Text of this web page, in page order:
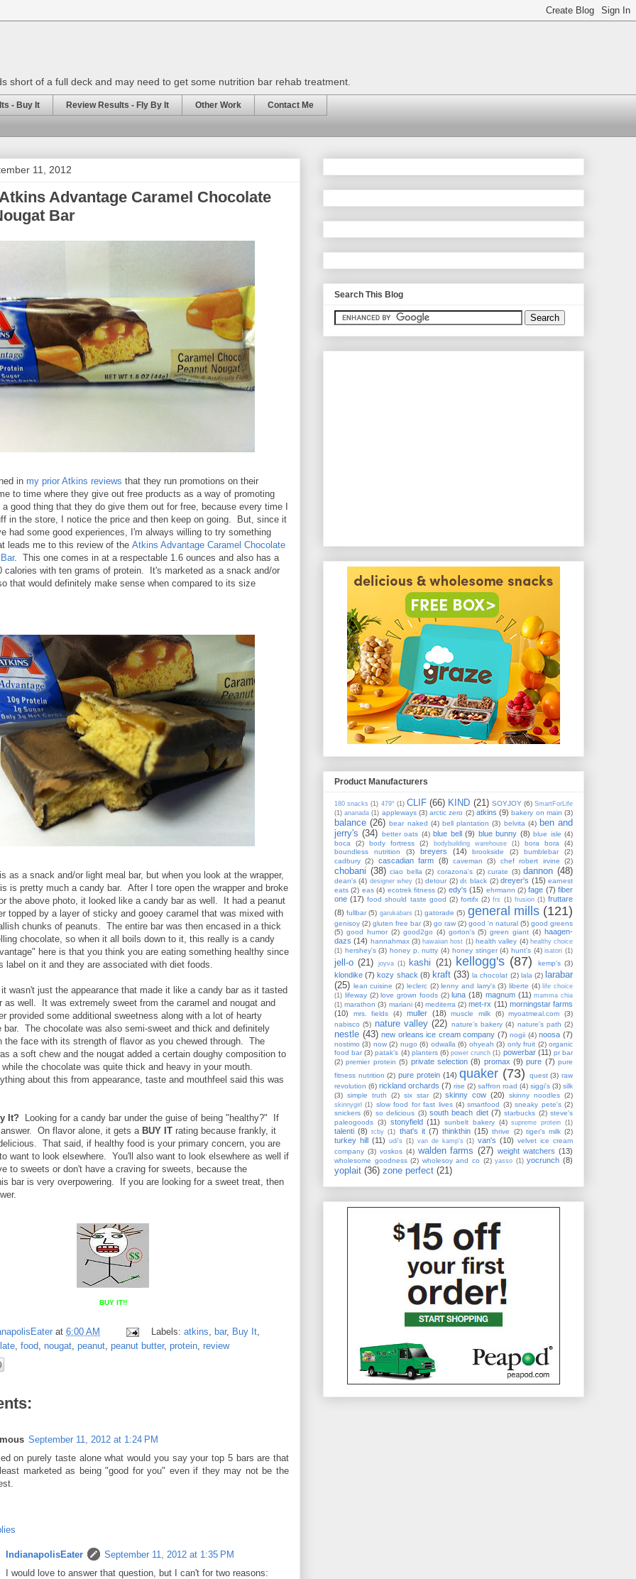
short of a full deck and may need to get some nutrition bar rehab treatment.
- Buy It Review Results - Fly By It Other Work Contact Me
11, 2012
Advantage Caramel Chocolate
Bar
in my prior Atkins reviews that they run promotions on their
to time where they give out free products as a way of promoting
good thing that they do give them out for free, because every time I
in the store, I notice the price and then keep on going. But, since it
had some good experiences, I'm always willing to try something
leads me to this review of the Atkins Advantage Caramel Chocolate
. This one comes in at a respectable 1.6 ounces and also has a
calories with ten grams of protein. It's marketed as a snack and/or
that would definitely make sense when compared to its size
as a snack and/or light meal bar, but when you look at the wrapper,
is pretty much a candy bar. After I tore open the wrapper and broke
the above photo, it looked like a candy bar as well. It had a peanut
topped by a layer of sticky and gooey caramel that was mixed with
chunks of peanuts. The entire bar was then encased in a thick
chocolate, so when it all boils down to it, this really is a candy
here is that you think you are eating something healthy since
label on it and they are associated with diet foods.
wasn't just the appearance that made it like a candy bar as it tasted
as well. It was extremely sweet from the caramel and nougat and
provided some additional sweetness along with a lot of hearty
bar. The chocolate was also semi-sweet and thick and definitely
the face with its strength of flavor as you chewed through. The
a soft chew and the nougat added a certain doughy composition to
the chocolate was quite thick and heavy in your mouth.
about this from appearance, taste and mouthfeel said this was
It? Looking for a candy bar under the guise of being "healthy?" If
On flavor alone, it gets a BUY IT rating because frankly, it
That said, if healthy food is your primary concern, you are
want to look elsewhere. You'll also want to look elsewhere as well if
to sweets or don't have a craving for sweets, because the
bar is very overpowering. If you are looking for a sweet treat, then
BUY IT!!
at 6:00 AM Labels: atkins bar, Buy It,
food nougat peanut peanut butter, protein review
September 11, 2012 at 1:24 PM
on purely taste alone what would you say your top 5 bars are that
marketed as being "good for you" even if they may not be the
IndianapolisEater
September 11, 2012 at 1:35 PM
I would love to answer that question, but I can't for two reasons:
Search This Blog
Product Manufacturers
180 snacks (1) 479° (1) CLIF (66) KIND (21) SOYJOY (6) SmartForLife
(1) ananada (1) appleways (3) arctic zero (2) atkins (9) bakery on main (3)
balance (26) bear naked (4) bell plantation (3) belvita (4) ben and
jerry's (34) better oats (4) blue bell (9) blue bunny (8) blue isle (4)
boca
(2) body fortress (2) bodybuilding warehouse (1) bora bora
(4)
boundless nutrition
(3) breyers (14) brookside (2) bumblebar
(2)
cadbury (2) cascadian farm (8) caveman (3) chef robert irvine (2)
chobani (38) ciao bella (2) corazona's (2) curate (3) dannon (48)
dean's (4) designer whey (1) detour (2) dr. black (2) dreyer's (15) earnest
eats (2) eas (4) ecotrek fitness (2) edy's (15) ehrmann (2) fage (7) fiber
one (17) food should taste good (2) fortifx (2) frs (1) frusion (1) fruttare
(8) fullbar (5) garukabars (1) gatorade (5) general mills (121)
genisoy (2) gluten free bar (3) go raw (2) good 'n natural (5) good greens
(5) good humor (2) good2go (4) gorton's (5) green giant (4) haagen-
dazs (14) hannahmax (3) hawaiian host (1) health valley (4) healthy choice
(1) hershey's (3) honey p. nutty (4) honey stinger (4) hunt's (4) isatori (1)
jell-o (21) joyva (1) kashi (21) kellogg's (87) kemp's (3)
klondike (7) kozy shack (8) kraft (33) la chocolat (2) lala (2) larabar
(25) lean cuisine (2) leclerc (2) lenny and larry's (3) liberte (4) life choice
(1) lifeway (2) love grown foods (2) luna (18) magnum (11) mamma chia
(1) marathon (3) mariani (4) mediterra (2) met-rx (11) morningstar farms
(10)
mrs. fields (4) muller (18) muscle milk (6) myoatmeal.com
(3)
nabisco (5) nature valley (22) nature's bakery (4) nature's path (2)
nestle (43) new orleans ice cream company (7) nogii (4) noosa (7)
nostimo (3) now (2) nugo (6) odwalla (6) ohyeah (3) only fruit (2) organic
food bar (3) patak's (4) planters (6) power crunch (1) powerbar (11) pr bar
(2) premier protein (5) private selection (8) promax (9) pure (7) pure
fitness nutrition (2) pure protein (14) quaker (73) quest (3) raw
revolution (6) rickland orchards (7) rise (2) saffron road (4) siggi's (3) silk
(3) simple truth (2) six star (2) skinny cow (20) skinny noodles (2)
skinnygirl (1) slow food for fast lives (4) smartfood (3) sneaky pete's (2)
snickers (6) so delicious (3) south beach diet (7) starbucks (2) steve's
paleogoods (3) stonyfield (11) sunbelt bakery (4) supreme protein (1)
talenti (8) tcby (1) that's it (7) thinkthin (15) thrive (2) tiger's milk (2)
turkey hill (11) udi's (1) van de kamp's (1) van's (10) velvet ice cream
company (3) voskos (4) walden farms (27) weight watchers (13)
wholesome goodness (2) wholesoy and co (2) yasso (1) yocrunch (8)
yoplait (36) zone perfect (21)